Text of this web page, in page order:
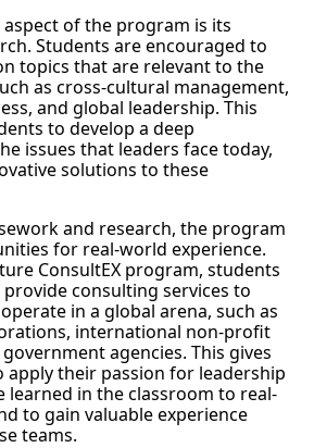
of the program is its
Students are encouraged to
topics that are relevant to the
as cross-cultural management,
and global leadership. This
to develop a deep
issues that leaders face today,
solutions to these
and research, the program
for real-world experience.
ConsultEX program, students
consulting services to
in a global arena, such as
international non-profit
agencies. This gives
apply their passion for leadership
learned in the classroom to real-
to gain valuable experience
teams.